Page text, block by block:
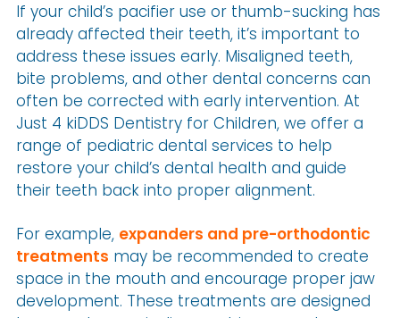
If your child’s pacifier use or thumb-sucking has
already affected their teeth, it’s important to
address these issues early. Misaligned teeth,
bite problems, and other dental concerns can
often be corrected with early intervention. At
Just 4 kiDDS Dentistry for Children, we offer a
range of pediatric dental services to help
restore your child’s dental health and guide
their teeth back into proper alignment.
For example, expanders and pre-orthodontic
treatments may be recommended to create
space in the mouth and encourage proper jaw
development. These treatments are designed